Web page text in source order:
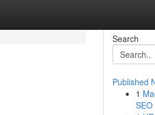
Search
Published
1